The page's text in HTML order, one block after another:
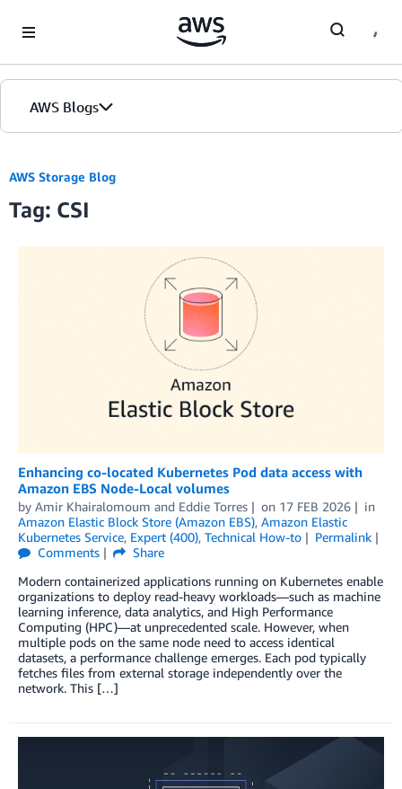
AWS Blogs
AWS Storage Blog
Tag: CSI
Enhancing co-located Kubernetes Pod data access with
Amazon EBS Node-Local volumes
by Amir Khairalomoum and Eddie Torres on 17 FEB 2026
in
Amazon Elastic Block Store (Amazon EBS), Amazon Elastic
Kubernetes Service, Expert (400), Technical How-to
Permalink
Comments
Share
Modern containerized applications running on Kubernetes enable
organizations to deploy read-heavy workloads—such as machine
learning inference, data analytics, and High Performance
Computing (HPC)—at unprecedented scale. However, when
multiple pods on the same node need to access identical
datasets, a performance challenge emerges. Each pod typically
fetches files from external storage independently over the
network. This […]